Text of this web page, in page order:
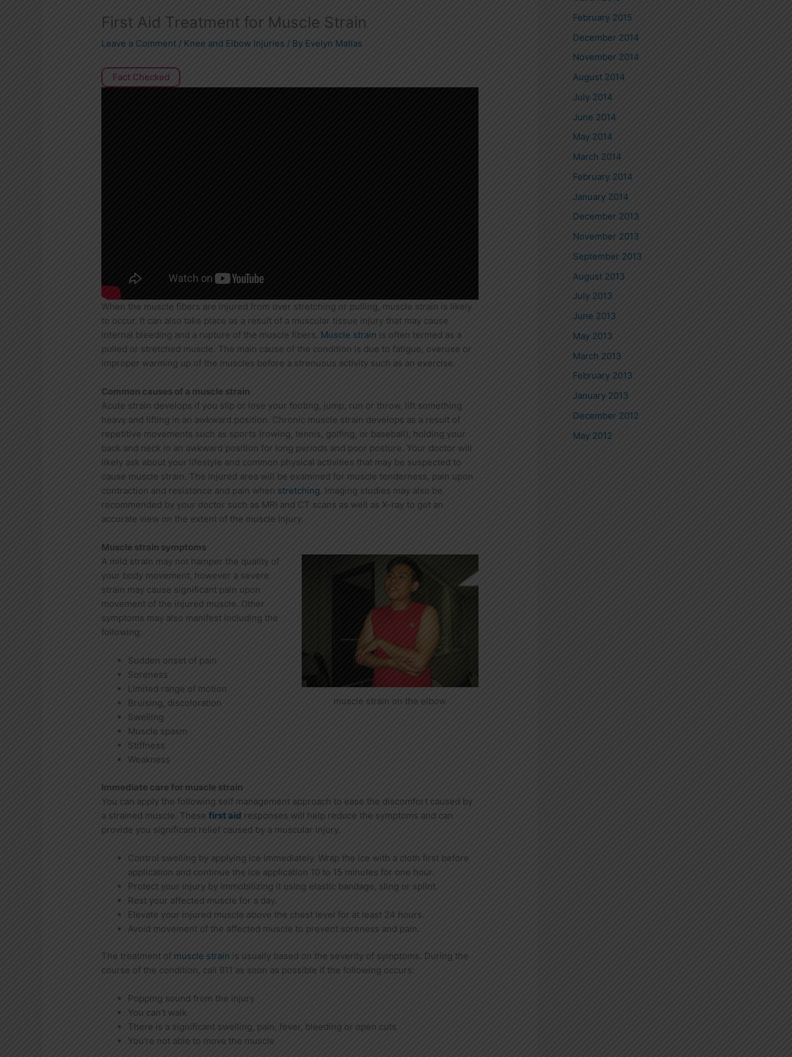
First Aid Treatment for Muscle Strain
Leave a Comment / Knee and Elbow Injuries / By Evelyn Matias
Fact Checked
When the muscle fibers are injured from over stretching or pulling, muscle strain is likely
to occur. It can also take place as a result of a muscular tissue injury that may cause
internal bleeding and a rupture of the muscle fibers. Muscle strain is often termed as a
pulled or stretched muscle. The main cause of the condition is due to fatigue, overuse or
improper warming up of the muscles before a strenuous activity such as an exercise.
Common causes of a muscle strain
Acute strain develops if you slip or lose your footing, jump, run or throw, lift something
heavy and lifting in an awkward position. Chronic muscle strain develops as a result of
repetitive movements such as sports (rowing, tennis, golfing, or baseball), holding your
back and neck in an awkward position for long periods and poor posture. Your doctor will
likely ask about your lifestyle and common physical activities that may be suspected to
cause muscle strain. The injured area will be examined for muscle tenderness, pain upon
contraction and resistance and pain when stretching. Imaging studies may also be
recommended by your doctor such as MRI and CT scans as well as X-ray to get an
accurate view on the extent of the muscle injury.
Muscle strain symptoms
muscle strain on the elbow
A mild strain may not hamper the quality of
your body movement, however a severe
strain may cause significant pain upon
movement of the injured muscle. Other
symptoms may also manifest including the
following:
Sudden onset of pain
Soreness
Limited range of motion
Bruising, discoloration
Swelling
Muscle spasm
Stiffness
Weakness
Immediate care for muscle strain
You can apply the following self management approach to ease the discomfort caused by
a strained muscle. Thesefirst aid responses will help reduce the symptoms and can
provide you significant relief caused by a muscular injury.
Control swelling by applying ice immediately. Wrap the ice with a cloth first before
application and continue the ice application 10 to 15 minutes for one hour.
Protect your injury by immobilizing it using elastic bandage, sling or splint.
Rest your affected muscle for a day.
Elevate your injured muscle above the chest level for at least 24 hours.
Avoid movement of the affected muscle to prevent soreness and pain.
The treatment of muscle strain is usually based on the severity of symptoms. During the
course of the condition, call 911 as soon as possible if the following occurs:
Popping sound from the injury
You can’t walk
There is a significant swelling, pain, fever, bleeding or open cuts
You’re not able to move the muscle
February 2015
December 2014
November 2014
August 2014
July 2014
June 2014
May 2014
March 2014
February 2014
January 2014
December 2013
November 2013
September 2013
August 2013
July 2013
June 2013
May 2013
March 2013
February 2013
January 2013
December 2012
May 2012